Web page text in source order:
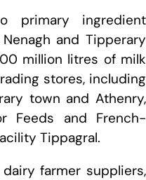
primary ingredient
and Tipperary
million litres of milk
stores, including
town and Athenry,
Feeds and French-
Tippagral.
farmer suppliers,